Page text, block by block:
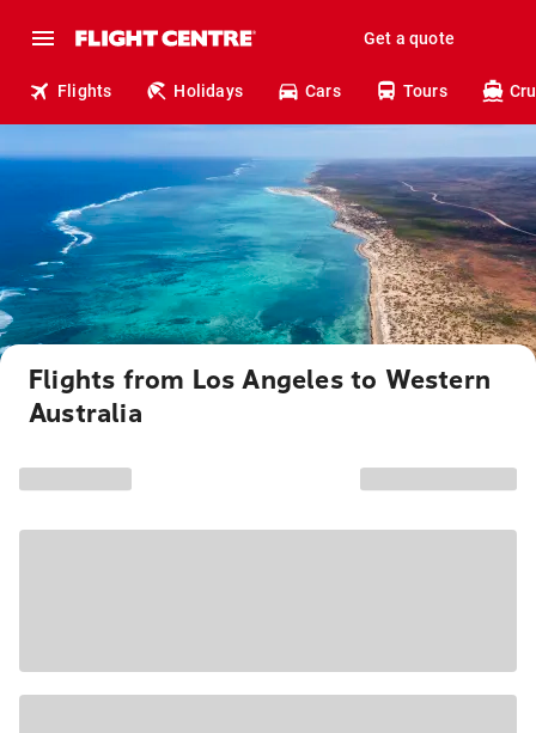
Get a quote
Flights Holidays Cars Tours
Flights from Los Angeles to Western
Australia